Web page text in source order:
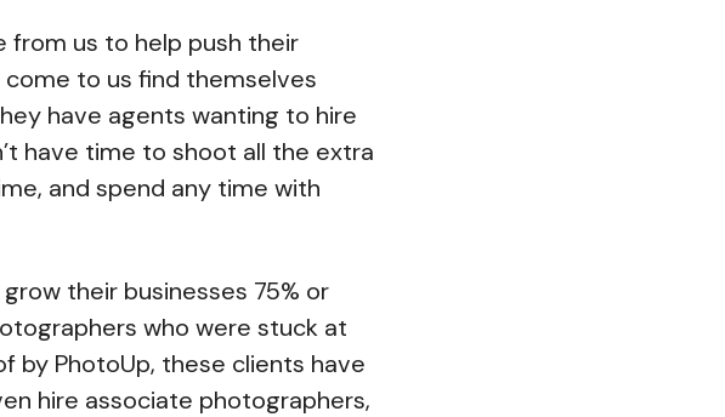
from us to help push their
to us find themselves
have agents wanting to hire
have time to shoot all the extra
and spend any time with
their businesses 75% or
who were stuck at
by PhotoUp, these clients have
hire associate photographers,